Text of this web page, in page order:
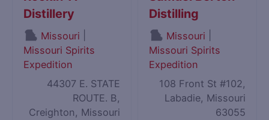
Distillery
Missouri
Missouri Spirits
Expedition
44307 E. STATE
ROUTE. B,
Creighton, Missouri
Distilling
Missouri
Missouri Spirits
Expedition
108 Front St #102,
Labadie, Missouri
63055